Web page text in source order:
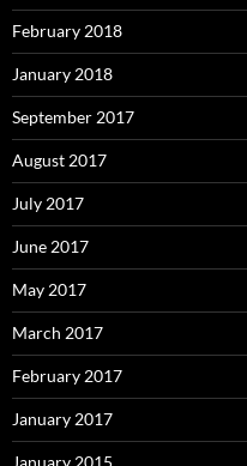
February 2018
January 2018
September 2017
August 2017
July 2017
June 2017
May 2017
March 2017
February 2017
January 2017